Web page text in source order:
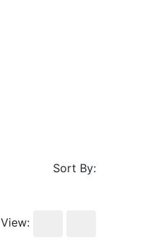
Sort By:
View: